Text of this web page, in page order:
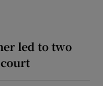
led to two